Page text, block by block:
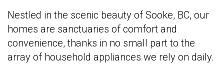
Nestled in the scenic beauty of Sooke, BC, our
homes are sanctuaries of comfort and
convenience, thanks in no small part to the
array of household appliances we rely on daily.